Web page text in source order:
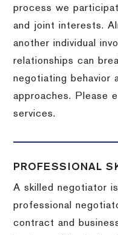
process we
and joint interests.
another individual
relationships can
negotiating behavior
approaches. Please
services.
PROFESSIONAL
A skilled negotiator
professional
contract and